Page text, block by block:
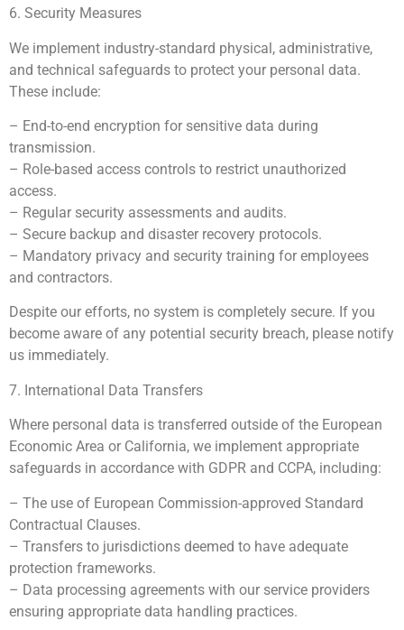
6. Security Measures
We implement industry-standard physical, administrative,
and technical safeguards to protect your personal data.
These include:
– End-to-end encryption for sensitive data during
transmission.
– Role-based access controls to restrict unauthorized
access.
– Regular security assessments and audits.
– Secure backup and disaster recovery protocols.
– Mandatory privacy and security training for employees
and contractors.
Despite our efforts, no system is completely secure. If you
become aware of any potential security breach, please notify
us immediately.
7. International Data Transfers
Where personal data is transferred outside of the European
Economic Area or California, we implement appropriate
safeguards in accordance with GDPR and CCPA, including:
– The use of European Commission-approved Standard
Contractual Clauses.
– Transfers to jurisdictions deemed to have adequate
protection frameworks.
– Data processing agreements with our service providers
ensuring appropriate data handling practices.